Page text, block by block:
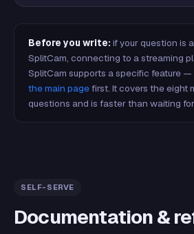
Before you write: if your question is
SplitCam, connecting to a streaming
SplitCam supports a specific feature
the main pagefirst. It covers the eight
questions and is faster than waiting
SELF-SERVE
Documentation &